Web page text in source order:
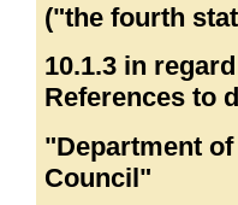
("the fourth
10.1.3 in
References to
"Department
Council"